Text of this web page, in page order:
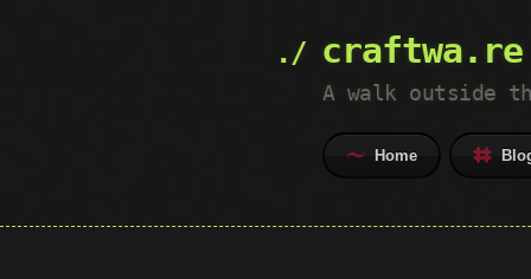
craftwa.re
A walk outside
Home